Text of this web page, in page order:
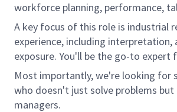
workforce planning, performance,
A key focus of this role is industrial
experience, including interpretation,
exposure. You'll be the go-to expert
Most importantly,we're looking for
who doesn't just solve problems
managers.